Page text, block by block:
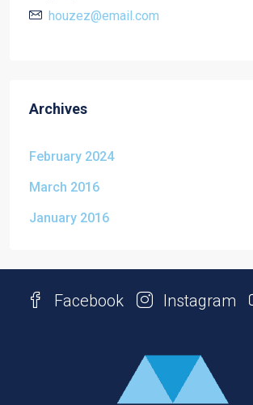
houzez@email.com
Archives
February 2024
March 2016
January 2016
Facebook Instagram